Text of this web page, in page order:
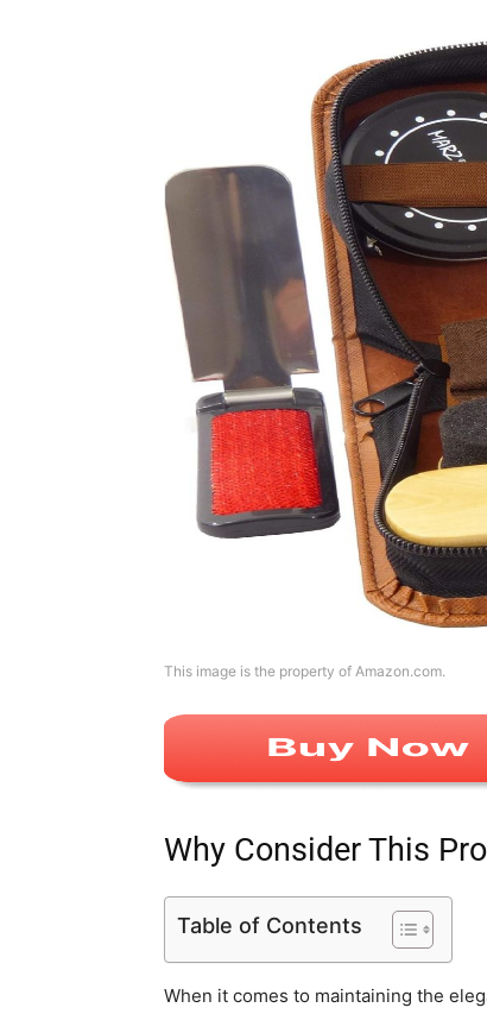
This image is the property of Amazon.com.
Why Consider This
Table of Contents
When it comes to maintaining the